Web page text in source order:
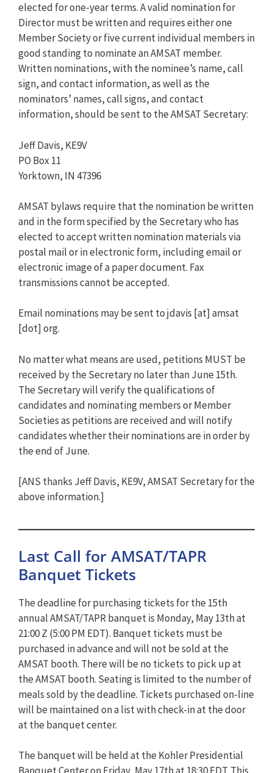
elected for one-year terms. A valid nomination for
Director must be written and requires either one
Member Society or five current individual members in
good standing to nominate an AMSAT member.
Written nominations, with the nominee’s name, call
sign, and contact information, as well as the
nominators’ names, call signs, and contact
information, should be sent to the AMSAT Secretary:
Jeff Davis, KE9V
PO Box 11
Yorktown, IN 47396
AMSAT bylaws require that the nomination be written
and in the form specified by the Secretary who has
elected to accept written nomination materials via
postal mail or in electronic form, including email or
electronic image of a paper document. Fax
transmissions cannot be accepted.
Email nominations may be sent to jdavis [at] amsat
[dot] org.
No matter what means are used, petitions MUST be
received by the Secretary no later than June 15th.
The Secretary will verify the qualifications of
candidates and nominating members or Member
Societies as petitions are received and will notify
candidates whether their nominations are in order by
the end of June.
[ANS thanks Jeff Davis, KE9V, AMSAT Secretary for the
above information.]
Last Call for AMSAT/TAPR
Banquet Tickets
The deadline for purchasing tickets for the 15th
annual AMSAT/TAPR banquet is Monday, May 13th at
21:00 Z (5:00 PM EDT). Banquet tickets must be
purchased in advance and will not be sold at the
AMSAT booth. There will be no tickets to pick up at
the AMSAT booth. Seating is limited to the number of
meals sold by the deadline. Tickets purchased on-line
will be maintained on a list with check-in at the door
at the banquet center.
The banquet will be held at the Kohler Presidential